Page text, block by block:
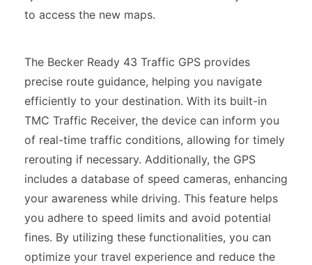
to access the new maps.
The Becker Ready 43 Traffic GPS provides
precise route guidance, helping you navigate
efficiently to your destination. With its built-in
TMC Traffic Receiver, the device can inform you
of real-time traffic conditions, allowing for timely
rerouting if necessary. Additionally, the GPS
includes a database of speed cameras, enhancing
your awareness while driving. This feature helps
you adhere to speed limits and avoid potential
fines. By utilizing these functionalities, you can
optimize your travel experience and reduce the